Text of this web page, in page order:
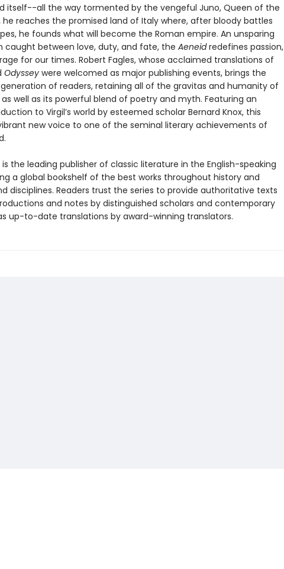
itself--all the way tormented by the vengeful Juno, Queen of the
he reaches the promised land of Italy where, after bloody battles
he founds what will become the Roman empire. An unsparing
caught between love, duty, and fate, the Aeneidredefines passion,
for our times. Robert Fagles, whose acclaimed translations of
Odyssey were welcomed as major publishing events, brings the
of readers, retaining all of the gravitas and humanity of
well as its powerful blend of poetry and myth. Featuring an
to Virgil’s world by esteemed scholar Bernard Knox, this
new voice to one of the seminal literary achievements of
is the leading publisher of classic literature in the English-speaking
a global bookshelf of the best works throughout history and
disciplines. Readers trust the series to provide authoritative texts
and notes by distinguished scholars and contemporary
up-to-date translations by award-winning translators.